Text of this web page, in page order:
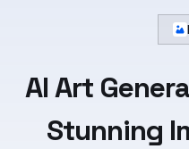
AI Art
Stunning